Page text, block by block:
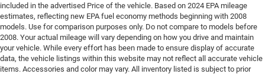
included in the advertised Price of the vehicle. Based on 2024 EPA mileage
estimates, reflecting new EPA fuel economy methods beginning with 2008
models. Use for comparison purposes only. Do not compare to models before
2008. Your actual mileage will vary depending on how you drive and maintain
your vehicle. While every effort has been made to ensure display of accurate
data, the vehicle listings within this website may not reflect all accurate vehicle
items. Accessories and color may vary. All inventory listed is subject to prior